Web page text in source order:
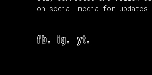
on social media for updates.
fb. ig. yt.